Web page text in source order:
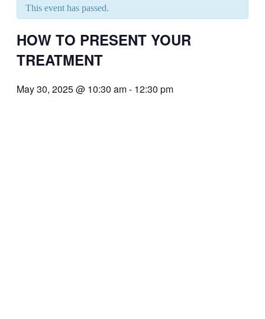
This event has passed.
HOW TO PRESENT YOUR
TREATMENT
May 30, 2025 @ 10:30 am- 12:30 pm